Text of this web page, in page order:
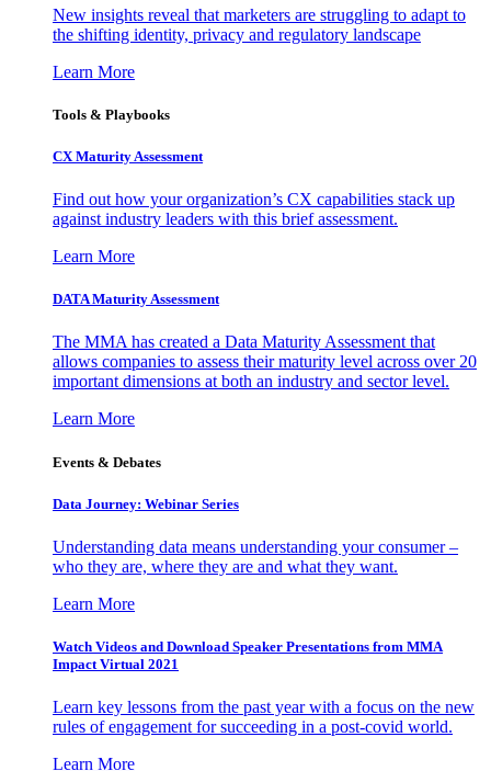
New insights reveal that marketers are struggling to adapt to
the shifting identity, privacy and regulatory landscape
Learn More
Tools & Playbooks
CX Maturity Assessment
Find out how your organization’s CX capabilities stack up
against industry leaders with this brief assessment.
Learn More
DATA Maturity Assessment
The MMA has created a Data Maturity Assessment that
allows companies to assess their maturity level across over 20
important dimensions at both an industry and sector level.
Learn More
Events & Debates
Data Journey: Webinar Series
Understanding data means understanding your consumer –
who they are, where they are and what they want.
Learn More
Watch Videos and Download Speaker Presentations from MMA
Impact Virtual 2021
Learn key lessons from the past year with a focus on the new
rules of engagement for succeeding in a post-covid world.
Learn More